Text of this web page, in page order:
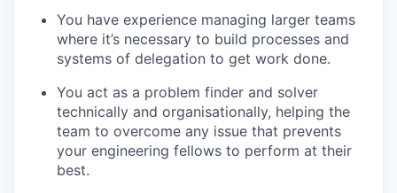
You have experience managing larger teams
where it’s necessary to build processes and
systems of delegation to get work done.
You act as a problem finder and solver
technically and organisationally, helping the
team to overcome any issue that prevents
your engineering fellows to perform at their
best.